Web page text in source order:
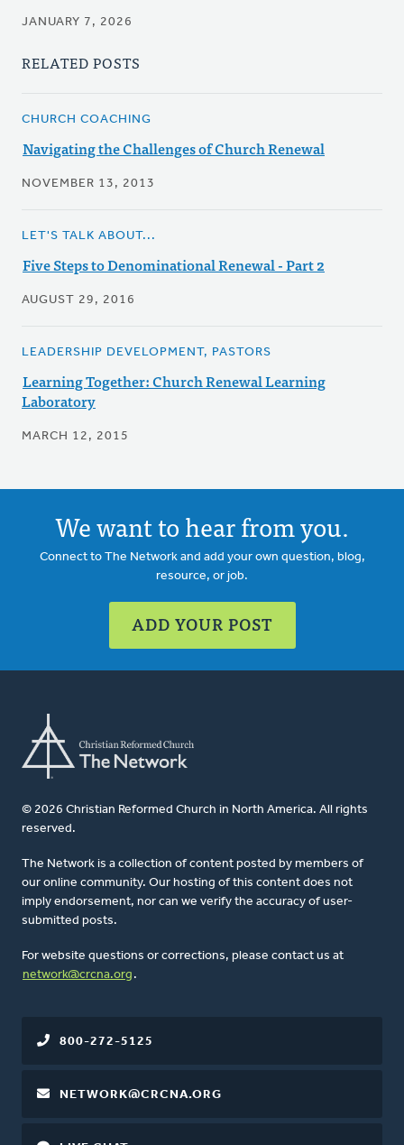
JANUARY 7, 2026
RELATED POSTS
CHURCH COACHING
Navigating the Challenges of Church Renewal
NOVEMBER 13, 2013
LET'S TALK ABOUT...
Five Steps to Denominational Renewal - Part 2
AUGUST 29, 2016
LEADERSHIP DEVELOPMENT, PASTORS
Learning Together: Church Renewal Learning
Laboratory
MARCH 12, 2015
We want to hear from you.
Connect to The Network and add your own question, blog,
resource, or job.
ADD YOUR POST
© 2026 Christian Reformed Church in North America. All rights
reserved.
The Network is a collection of content posted by members of
our online community. Our hosting of this content does not
imply endorsement, nor can we verify the accuracy of user-
submitted posts.
For website questions or corrections, please contact us at
network@crcna.org .
800-272-5125
NETWORK@CRCNA.ORG